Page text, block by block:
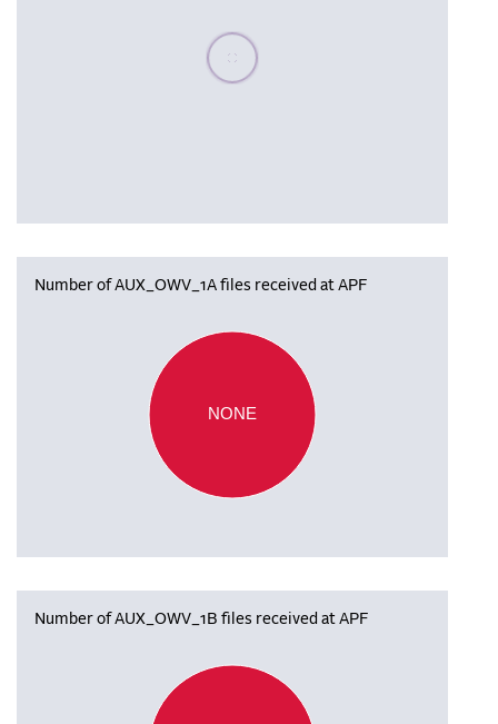
Please wait, populating data
Number of AUX_OWV_1A files received at APF
NONE
Number of AUX_OWV_1B files received at APF